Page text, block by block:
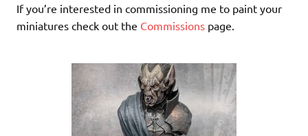
If you’re interested in commissioning me to paint your
miniatures check out the Commissions page.